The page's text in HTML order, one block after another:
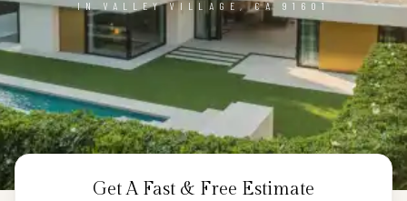
IN VALLEY VILLAGE, CA 91601
Get A Fast & Free Estimate